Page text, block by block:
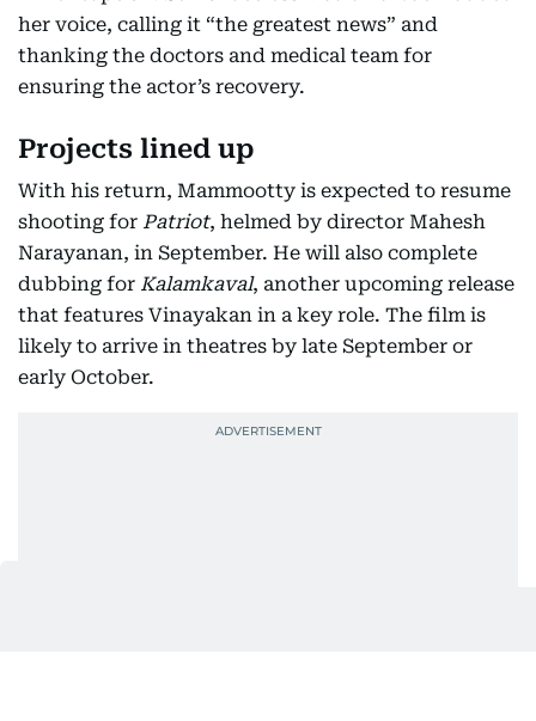
her voice, calling it “the greatest news” and
thanking the doctors and medical team for
ensuring the actor’s recovery.
Projects lined up
With his return, Mammootty is expected to resume
shooting for Patriot, helmed by director Mahesh
Narayanan, in September. He will also complete
dubbing for Kalamkaval, another upcoming release
that features Vinayakan in a key role. The film is
likely to arrive in theatres by late September or
early October.